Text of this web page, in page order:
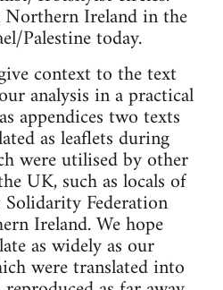
Ireland in the
Palestine today.
context to the text
analysis in a practical
appendices two texts
as leaflets during
were utilised by other
UK, such as locals of
Federation
Ireland. We hope
as widely as our
were translated into